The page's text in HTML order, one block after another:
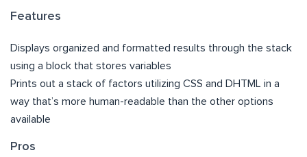
Features
Displays organized and formatted results through the stack
using a block that stores variables
Prints out a stack of factors utilizing CSS and DHTML in a
way that’s more human-readable than the other options
available
Pros